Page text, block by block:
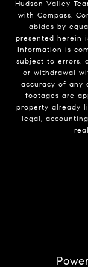
Hudson Valley
with Compass.
abides by
presented herein
Information is
subject to errors,
or withdrawal
accuracy of any
footages are
property already
legal,